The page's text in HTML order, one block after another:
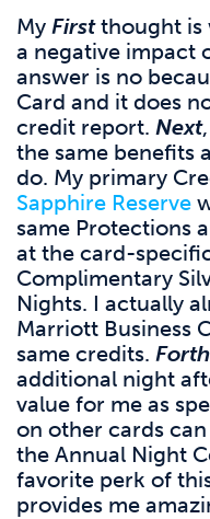
My Firstthought is
a negative impact
answer is no
Card and it does
credit report. Next
the same benefits
do. My primary
Sapphire Reserve
same Protections
at the card-
Complimentary
Nights. I actually
Marriott Business
same credits. Forth
additional night
value for me as
on other cards
the Annual Night
favorite perk of
provides me